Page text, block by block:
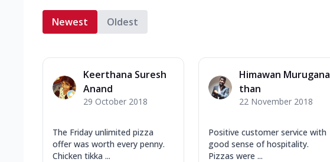
Newest Oldest
Keerthana Suresh
Anand
29 October 2018
The Friday unlimited pizza
offer was worth every penny.
Chicken tikka ...
Himawan Murugana
than
22 November 2018
Positive customer service with
good sense of hospitality.
Pizzas were ...